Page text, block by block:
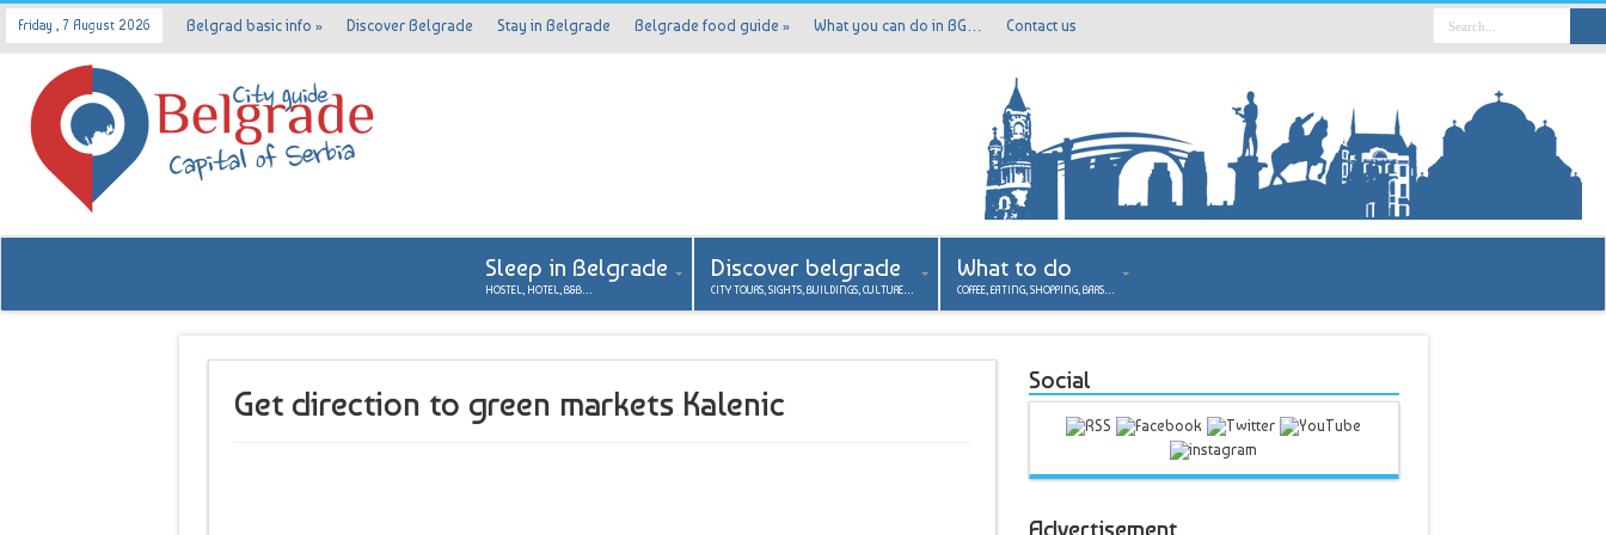
Friday , 7 August 2026 Belgrad basic info » Discover Belgrade Stay in Belgrade Belgrade food guide » What you can do in BG… Contact us
Sleep in Belgrade
HOSTEL, HOTEL, B&B…
Discover belgrade
CITY TOURS, SIGHTS, BUILDINGS, CULTURE…
What to do
COFFEE, EATING, SHOPPING, BARS…
Get direction to green markets Kalenic
Social
Advertisement